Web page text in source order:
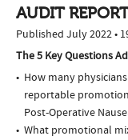
AUDIT
Published July 2022 •
The 5 Key Questions
How many
reportable
Post-Operative
What promotional